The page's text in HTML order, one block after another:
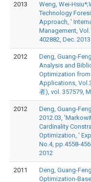
2013
Weng, Wei-
Technology
Approach, '
Management,
402882, Dec. 2013
2012
Deng, Guang-
Analysis and
Optimization from
Applications,
者), vol. 357579,
2012
Deng, Guang-
2012.03,
Cardinality
Optimization, '
No.4, pp.4558-
2012
2011
Deng, Guang-
Optimization-